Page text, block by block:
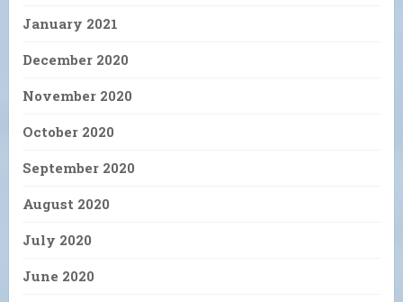
January 2021
December 2020
November 2020
October 2020
September 2020
August 2020
July 2020
June 2020